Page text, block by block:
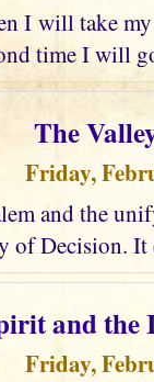
I will take
time I will
The
Friday,
and the
of Decision. It
and
Friday,